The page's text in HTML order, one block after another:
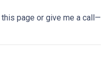
page or give me a call—